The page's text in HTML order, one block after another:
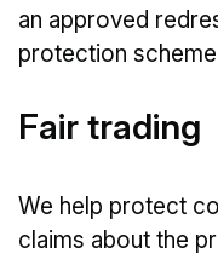
an approved
protection
Fair trading
We help protect
claims about the